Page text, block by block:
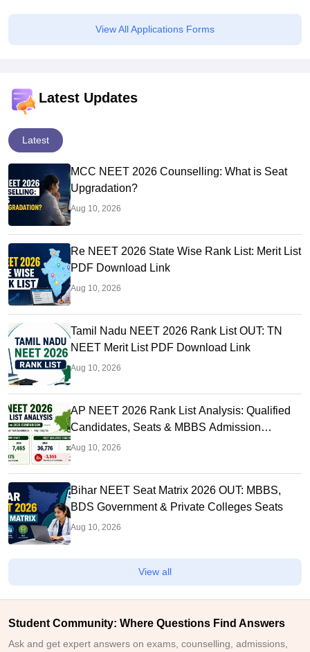
View All Applications Forms
Latest Updates
Latest
MCC NEET 2026 Counselling: What is Seat
Upgradation?
Aug 10, 2026
Re NEET 2026 State Wise Rank List: Merit List
PDF Download Link
Aug 10, 2026
Tamil Nadu NEET 2026 Rank List OUT: TN
NEET Merit List PDF Download Link
Aug 10, 2026
AP NEET 2026 Rank List Analysis: Qualified
Candidates, Seats & MBBS Admission
Chances
Aug 10, 2026
Bihar NEET Seat Matrix 2026 OUT: MBBS,
BDS Government & Private Colleges Seats
Aug 10, 2026
View all
Student Community: Where Questions Find Answers
Ask and get expert answers on exams, counselling, admissions,